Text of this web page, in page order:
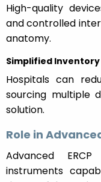
High-quality
and controlled
anatomy.
Simplified
Hospitals can
sourcing multiple
solution.
Role in
Advanced
instruments